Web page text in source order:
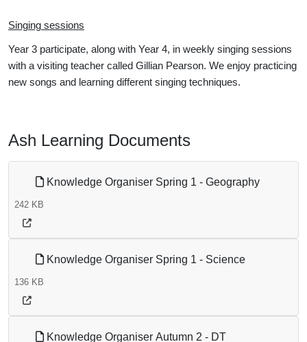
Singing sessions
Year 3 participate, along with Year 4, in weekly singing sessions
with a visiting teacher called Gillian Pearson. We enjoy practicing
new songs and learning different singing techniques.
Ash Learning Documents
Knowledge Organiser Spring 1 - Geography
242 KB
Knowledge Organiser Spring 1 - Science
136 KB
Knowledge Organiser Autumn 2 - DT